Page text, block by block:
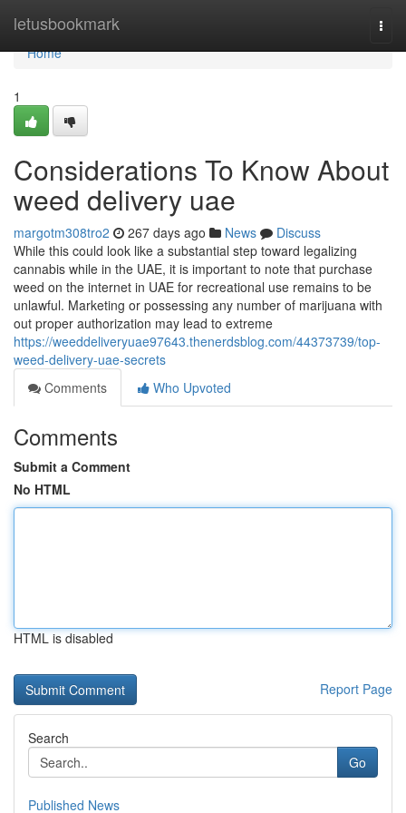
letusbookmark
Home
Home
1
Considerations To Know About
weed delivery uae
margotm308tro2 267 days ago News
Discuss
While this could look like a substantial step toward legalizing
cannabis while in the UAE, it is important to note that purchase
weed on the internet in UAE for recreational use remains to be
unlawful. Marketing or possessing any number of marijuana with
out proper authorization may lead to extreme
https://weeddeliveryuae97643.thenerdsblog.com/44373739/top-
weed-delivery-uae-secrets
Comments
Who Upvoted
Comments
Submit a Comment
No HTML
HTML is disabled
Report Page
Search
Go
Published News